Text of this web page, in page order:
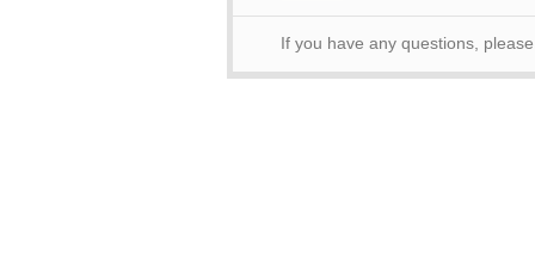
If you have any questions,